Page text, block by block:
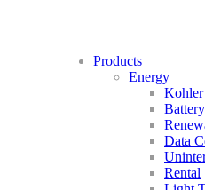
Products
Energy
Kohler
Data
Rental